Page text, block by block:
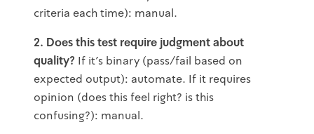
criteria each time): manual.
2. Does this test require judgment about
quality? If it's binary (pass/fail based on
expected output): automate. If it requires
opinion (does this feel right? is this
confusing?): manual.